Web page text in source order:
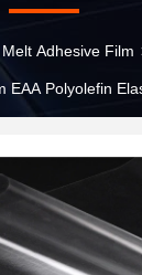
Adhesive Film
Polyolefin